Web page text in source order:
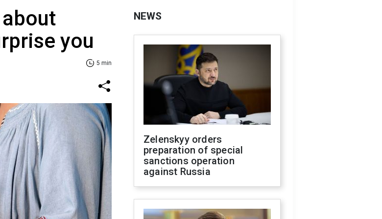
you
5 min
NEWS
Zelenskyy orders
preparation of special
sanctions operation
against Russia